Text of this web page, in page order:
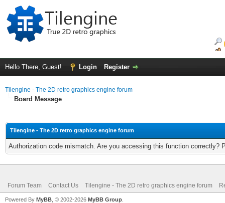
Hello There, Guest! Login Register
Tilengine - The 2D retro graphics engine forum
Board Message
Tilengine - The 2D retro graphics engine forum
Authorization code mismatch. Are you accessing this function correctly?
Forum Team Contact Us Tilengine - The 2D retro graphics engine forum
Powered By MyBB , © 2002-2026 MyBB Group